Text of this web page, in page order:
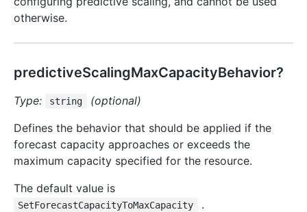
otherwise.
predictiveScalingMaxCapacityBehavior?
Type: string
(optional)
Defines the behavior that should be applied if the
forecast capacity approaches or exceeds the
maximum capacity specified for the resource.
The default value is
SetForecastCapacityToMaxCapacity
.